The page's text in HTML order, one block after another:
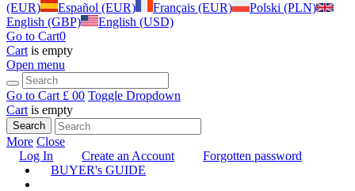
(EUR)
Español (EUR) Français (EUR)
Polski (PLN)
English (GBP)
English (USD)
Go to Cart0
Cart is empty
Open menu
Go to Cart £ 00 Toggle Dropdown
Cart is empty
Search
More Close
Log In
Create an Account
Forgotten password
BUYER's GUIDE